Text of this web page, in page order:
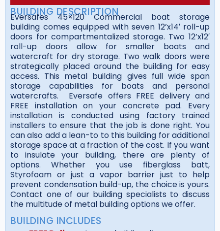
BUILDING DESCRIPTION
Eversafes 45×120 Commercial boat storage
building comes equipped with seven 12’x14′ roll-up
doors for compartmentalized storage. Two 12’x12′
roll-up doors allow for smaller boats and
watercraft for dry storage. Two walk doors were
strategically placed around the building for easy
access. This metal building gives full wide span
storage capabilities for boats and personal
watercrafts. Eversafe offers FREE delivery and
FREE installation on your concrete pad. Every
installation is conducted using factory trained
installers to ensure that the job is done right. You
can also add a lean-to to this building for additional
storage space at a fraction of the cost. If you want
to insulate your building, there are plenty of
options. Whether you use fiberglass batt,
Styrofoam or just a vapor barrier just to help
prevent condensation build-up, the choice is yours.
Contact one of our building specialists to discuss
the multitude of metal building options we offer.
BUILDING INCLUDES